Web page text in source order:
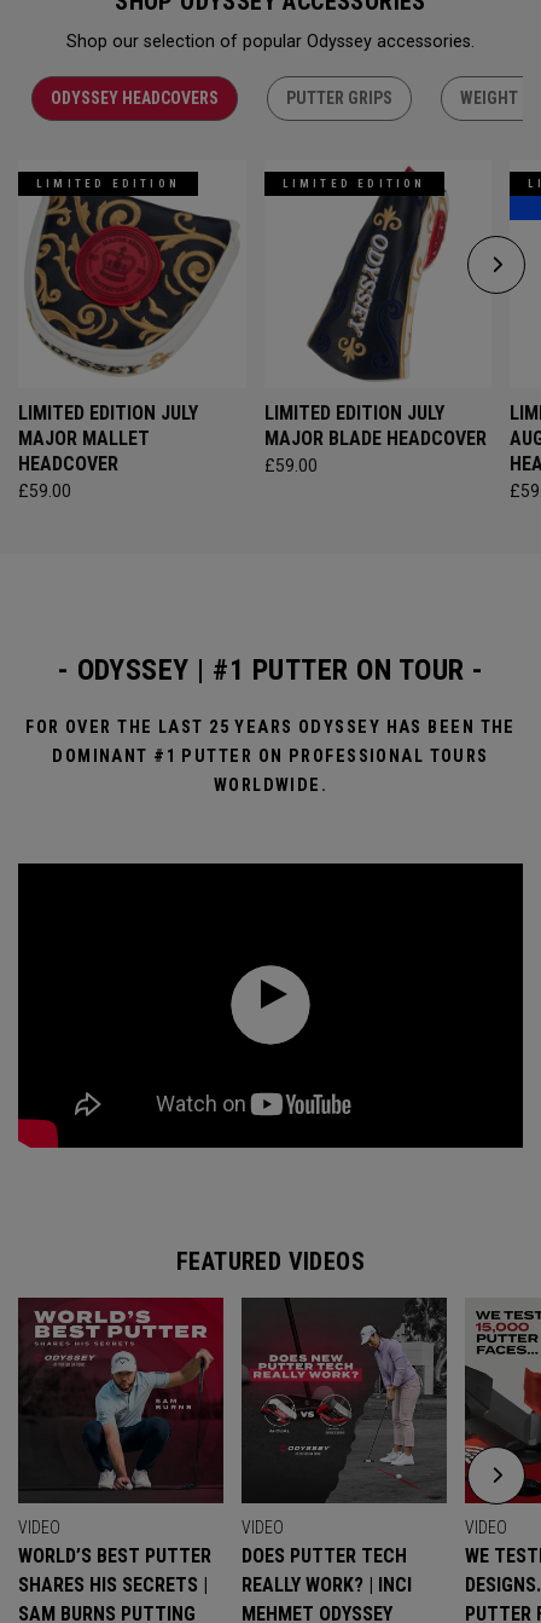
Shop our selection of popular Odyssey accessories.
ODYSSEY HEADCOVERS PUTTER GRIPS WEIGHT
LIMITED EDITION
LIMITED EDITION JULY
MAJOR MALLET
HEADCOVER
£59.00
LIMITED EDITION
LIMITED EDITION JULY
MAJOR BLADE HEADCOVER
£59.00
- ODYSSEY | #1 PUTTER ON TOUR -
FOR OVER THE LAST 25 YEARS ODYSSEY HAS BEEN THE
DOMINANT #1 PUTTER ON PROFESSIONAL TOURS
WORLDWIDE.
FEATURED VIDEOS
VIDEO
WORLD’S BEST PUTTER
SHARES HIS SECRETS |
SAM BURNS PUTTING
VIDEO
DOES PUTTER TECH
REALLY WORK? | INCI
MEHMET ODYSSEY
VIDEO
WE
PUTTER